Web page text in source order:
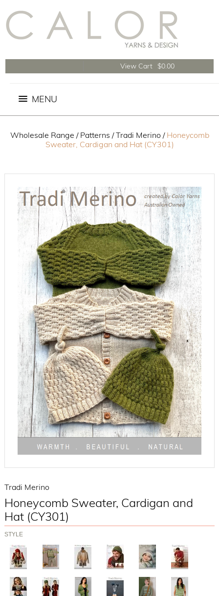
$0.00
View Cart
Wholesale Range / Patterns /Tradi Merino/ Honeycomb
Sweater, Cardigan and Hat (CY301)
Tradi Merino
Honeycomb Sweater, Cardigan and
Hat (CY301)
STYLE